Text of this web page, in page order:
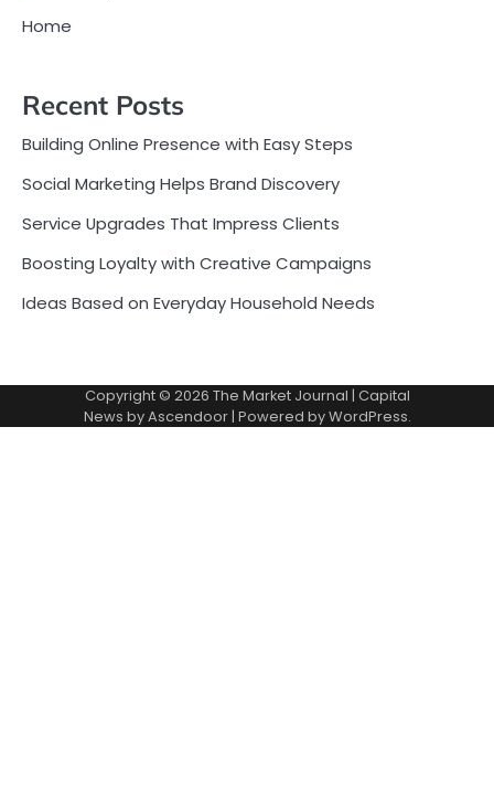
Home
Recent Posts
Building Online Presence with Easy Steps
Social Marketing Helps Brand Discovery
Service Upgrades That Impress Clients
Boosting Loyalty with Creative Campaigns
Ideas Based on Everyday Household Needs
Copyright © 2026 The Market Journal | Capital
News byAscendoor| Powered byWordPress.